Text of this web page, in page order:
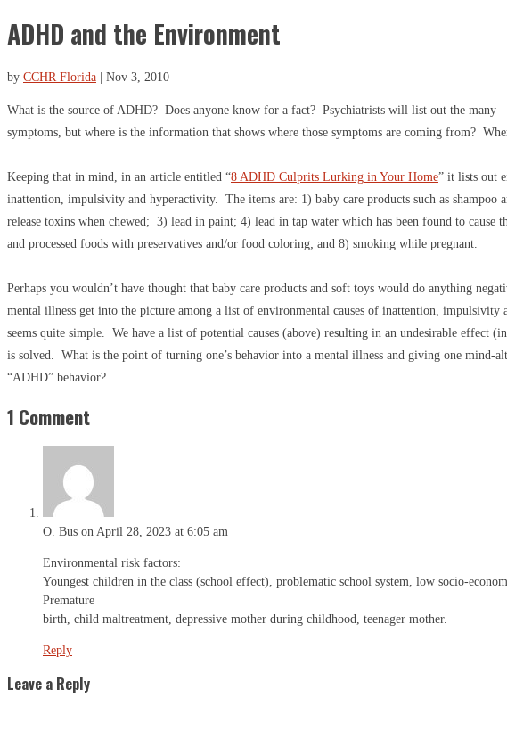
ADHD and the Environment
by CCHR Florida Nov 3, 2010
What is the source of ADHD? Does anyone know for a fact? Psychiatrists will list out the many
symptoms, but where is the information that shows where those symptoms are coming from?
Keeping that in mind, in an article entitled “8 ADHD Culprits Lurking in Your Home” it lists out
inattention, impulsivity and hyperactivity. The items are: 1) baby care products such as
release toxins when chewed; 3) lead in paint; 4) lead in tap water which has been found to cause
and processed foods with preservatives and/or food coloring; and 8) smoking while pregnant.
Perhaps you wouldn’t have thought that baby care products and soft toys would do anything
mental illness get into the picture among a list of environmental causes of inattention,
seems quite simple. We have a list of potential causes (above) resulting in an undesirable
is solved. What is the point of turning one’s behavior into a mental illness and giving one
“ADHD” behavior?
1 Comment
O. Bus on April 28, 2023 at 6:05 am
Environmental risk factors:
Youngest children in the class (school effect), problematic school system, low socio-
Premature
birth, child maltreatment, depressive mother during childhood, teenager mother.
Reply
Leave a Reply